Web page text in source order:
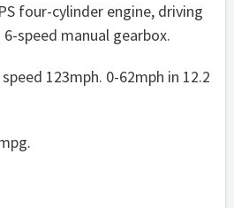
four-cylinder engine, driving
speed manual gearbox.
123mph. 0-62mph in 12.2